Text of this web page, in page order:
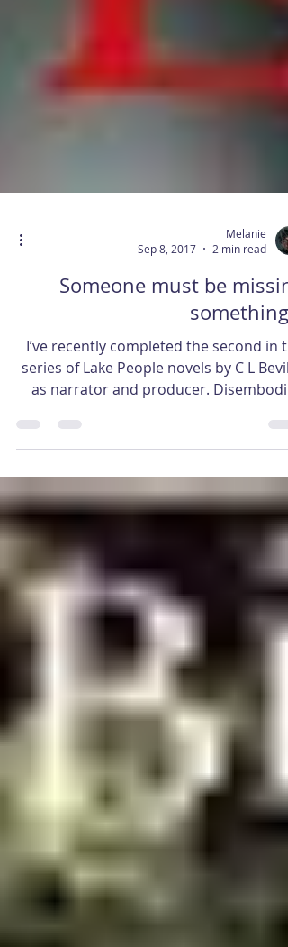
Melanie
Sep 8, 2017
2 min read
Someone must be
I’ve recently completed the second in
as narrator and producer.
bones is